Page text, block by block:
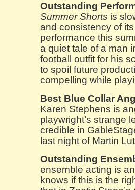
Outstanding
Summer Shorts is
and consistency of
performance this
a quiet tale of a man
football outfit for his
to spoil future
compelling while
Best Blue Collar
Karen Stephens is
playwright’s strange
credible in
last night of Martin
Outstanding
ensemble acting is
knows if this is the